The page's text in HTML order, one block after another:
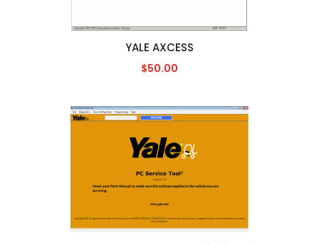
YALE AXCESS
$50.00